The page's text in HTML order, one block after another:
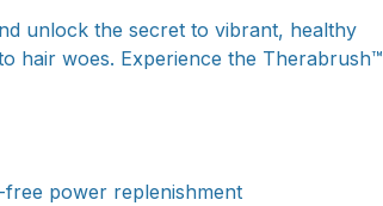
unlock the secret to vibrant, healthy
hair woes. Experience the Therabrush™
power replenishment